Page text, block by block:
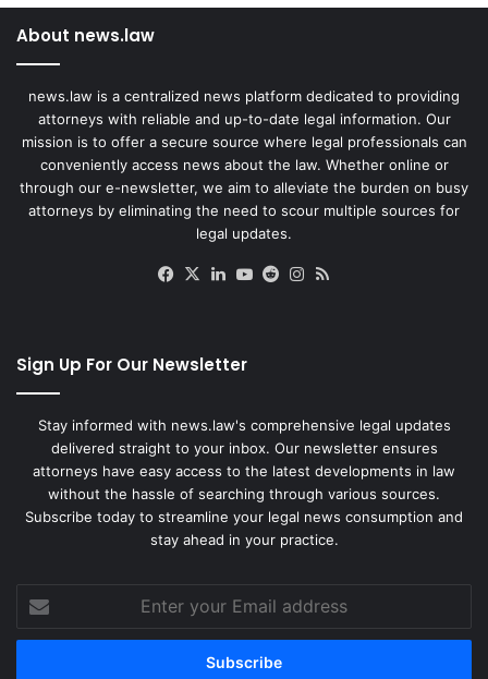
About news.law
news.law is a centralized news platform dedicated to providing
attorneys with reliable and up-to-date legal information. Our
mission is to offer a secure source where legal professionals can
conveniently access news about the law. Whether online or
through our e-newsletter, we aim to alleviate the burden on busy
attorneys by eliminating the need to scour multiple sources for
legal updates.
Facebook
X LinkedIn
YouTube
RedditInstagram
Sign Up For Our Newsletter
Stay informed with news.law's comprehensive legal updates
delivered straight to your inbox. Our newsletter ensures
attorneys have easy access to the latest developments in law
without the hassle of searching through various sources.
Subscribe today to streamline your legal news consumption and
stay ahead in your practice.
your
Email